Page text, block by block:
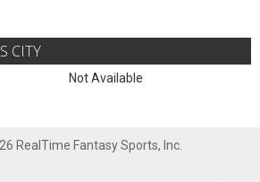
CITY
Not Available
RealTime Fantasy Sports, Inc.